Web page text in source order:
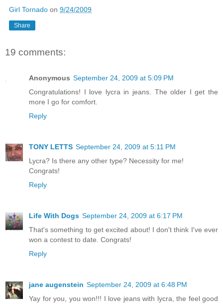
Girl Tornado on 9/24/2009
Share
19 comments:
Anonymous September 24, 2009 at 5:09 PM
Congratulations! I love lycra in jeans. The older I get the
more I go for comfort.
Reply
TONY LETTS September 24, 2009 at 5:11 PM
Lycra? Is there any other type? Necessity for me!
Congrats!
Reply
Life With Dogs September 24, 2009 at 6:17 PM
That's something to get excited about! I don't think I've ever
won a contest to date. Congrats!
Reply
jane augenstein September 24, 2009 at 6:48 PM
Yay for you, you won!!! I love jeans with lycra, the feel good